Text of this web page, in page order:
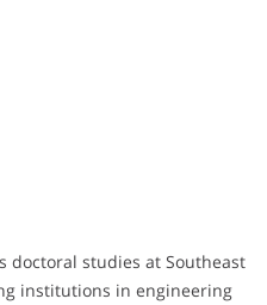
doctoral studies at Southeast
institutions in engineering